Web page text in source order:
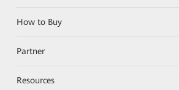
How to Buy
Partner
Resources